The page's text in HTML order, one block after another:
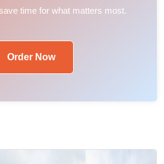
time for what matters most.
Order Now